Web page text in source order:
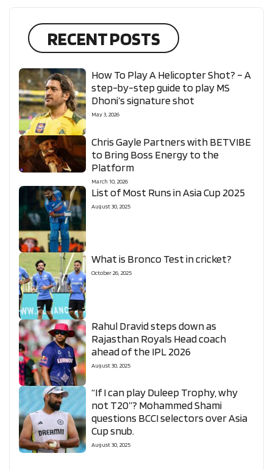
RECENT POSTS
How To Play A Helicopter Shot? – A
step-by-step guide to play MS
Dhoni’s signature shot
May 3, 2026
Chris Gayle Partners with BETVIBE
to Bring Boss Energy to the
Platform
March 10, 2026
List of Most Runs in Asia Cup 2025
August 30, 2025
What is Bronco Test in cricket?
October 26, 2025
Rahul Dravid steps down as
Rajasthan Royals Head coach
ahead of the IPL 2026
August 30, 2025
“If I can play Duleep Trophy, why
not T20”? Mohammed Shami
questions BCCI selectors over Asia
Cup snub.
August 30, 2025